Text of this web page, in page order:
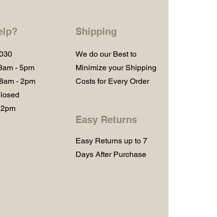
- 5pm
- 2pm
Shipping
We do our Best to
Minimize your Shipping
Costs for Every Order
Easy Returns
Easy Returns up to 7
Days After Purchase